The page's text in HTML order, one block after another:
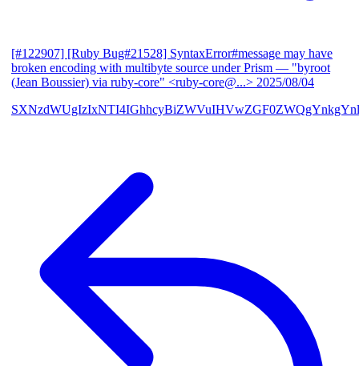
[#122907] [Ruby Bug#21528] SyntaxError#message may have
broken encoding with multibyte source under Prism — "byroot
(Jean Boussier) via ruby-core" <ruby-core@...> 2025/08/04